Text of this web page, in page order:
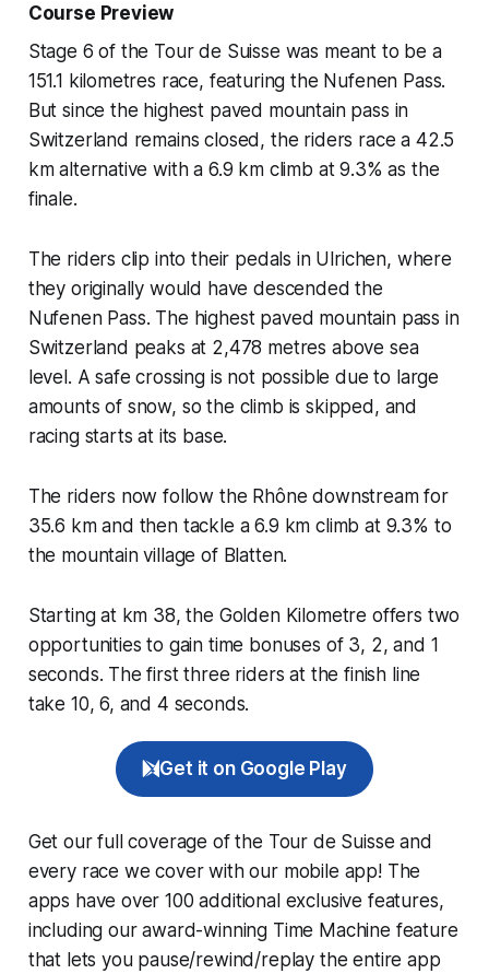
Course Preview
Stage 6 of the Tour de Suisse was meant to be a
151.1 kilometres race, featuring the Nufenen Pass.
But since the highest paved mountain pass in
Switzerland remains closed, the riders race a 42.5
km alternative with a 6.9 km climb at 9.3% as the
finale.
The riders clip into their pedals in Ulrichen, where
they originally would have descended the
Nufenen Pass. The highest paved mountain pass in
Switzerland peaks at 2,478 metres above sea
level. A safe crossing is not possible due to large
amounts of snow, so the climb is skipped, and
racing starts at its base.
The riders now follow the Rhône downstream for
35.6 km and then tackle a 6.9 km climb at 9.3% to
the mountain village of Blatten.
Starting at km 38, the Golden Kilometre offers two
opportunities to gain time bonuses of 3, 2, and 1
seconds. The first three riders at the finish line
take 10, 6, and 4 seconds.
Get it on Google Play
Get our full coverage of the Tour de Suisse and
every race we cover with our mobile app! The
apps have over 100 additional exclusive features,
including our award-winning Time Machine feature
that lets you pause/rewind/replay the entire app